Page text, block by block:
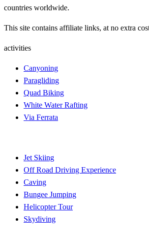
countries worldwide.
This site contains affiliate links, at no extra
activities
Canyoning
Paragliding
Quad Biking
White Water Rafting
Via Ferrata
Jet Skiing
Off Road Driving Experience
Caving
Bungee Jumping
Helicopter Tour
Skydiving